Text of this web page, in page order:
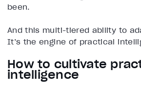
been.
And this multi-tiered ability to
It’s the engine of practical
How to cultivate
intelligence